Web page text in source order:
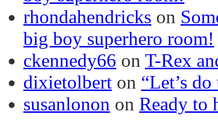
rhondahendricks on
big boy superhero room!
ckennedy66 on T-Rex
dixietolbert on “Let’s
susanlonon on Ready to